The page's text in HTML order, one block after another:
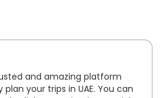
and amazing platform
your trips in UAE. You can